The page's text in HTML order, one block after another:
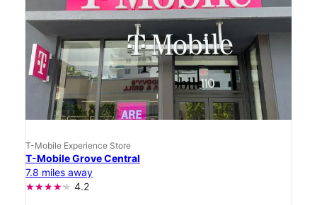
T-Mobile Experience Store
T-Mobile Grove Central
7.8 miles away
4.2